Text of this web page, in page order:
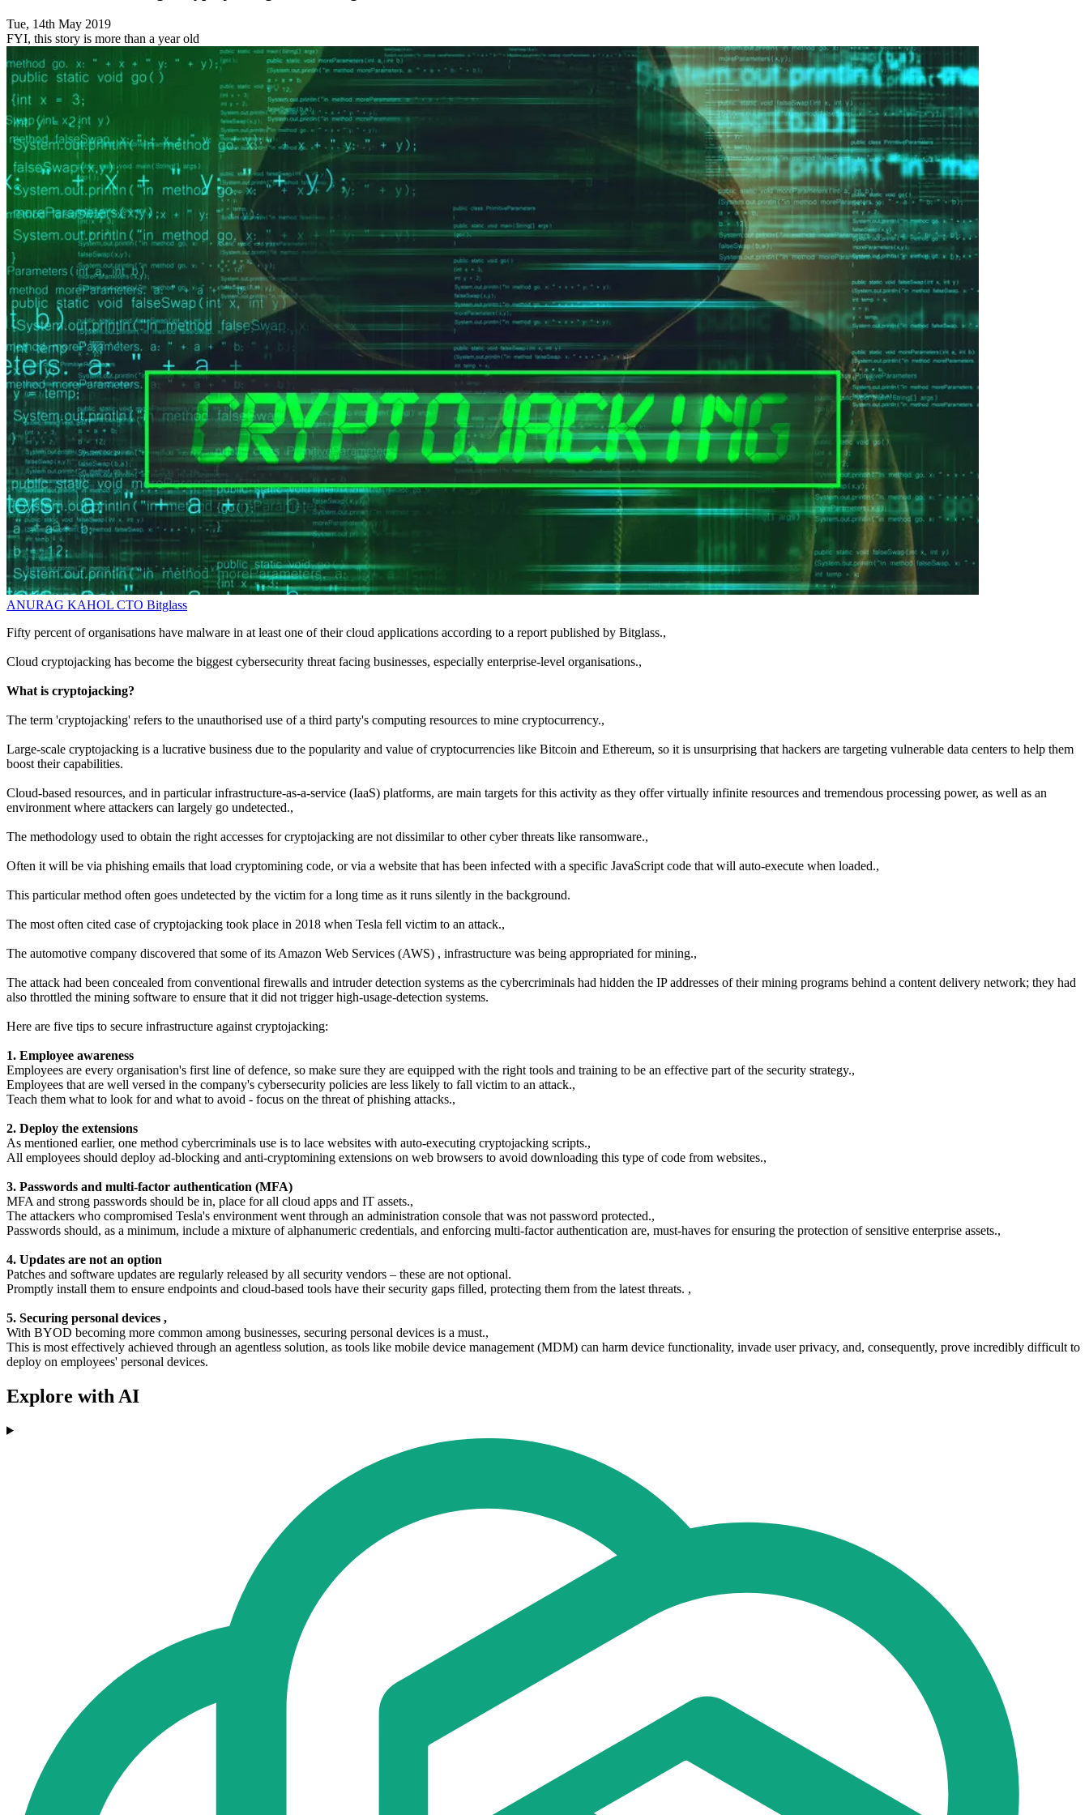
Tue, 14th May 2019
FYI, this story is more than a year old
ANURAG KAHOL CTO Bitglass
Fifty percent of organisations have malware in at least one of their cloud applications according to a report published by Bitglass.,
Cloud cryptojacking has become the biggest cybersecurity threat facing businesses, especially enterprise-level organisations.,
What is cryptojacking?
The term 'cryptojacking' refers to the unauthorised use of a third party's computing resources to mine cryptocurrency.,
Large-scale cryptojacking is a lucrative business due to the popularity and value of cryptocurrencies like Bitcoin and Ethereum, so it is unsurprising that hackers are targeting vulnerable data centers to help them
boost their capabilities.
Cloud-based resources, and in particular infrastructure-as-a-service (IaaS) platforms, are main targets for this activity as they offer virtually infinite resources and tremendous processing power, as well as an
environment where attackers can largely go undetected.,
The methodology used to obtain the right accesses for cryptojacking are not dissimilar to other cyber threats like ransomware.,
Often it will be via phishing emails that load cryptomining code, or via a website that has been infected with a specific JavaScript code that will auto-execute when loaded.,
This particular method often goes undetected by the victim for a long time as it runs silently in the background.
The most often cited case of cryptojacking took place in 2018 when Tesla fell victim to an attack.,
The automotive company discovered that some of its Amazon Web Services (AWS) , infrastructure was being appropriated for mining.,
The attack had been concealed from conventional firewalls and intruder detection systems as the cybercriminals had hidden the IP addresses of their mining programs behind a content delivery network; they had
also throttled the mining software to ensure that it did not trigger high-usage-detection systems.
Here are five tips to secure infrastructure against cryptojacking:
1. Employee awareness
Employees are every organisation's first line of defence, so make sure they are equipped with the right tools and training to be an effective part of the security strategy.,
Employees that are well versed in the company's cybersecurity policies are less likely to fall victim to an attack.,
Teach them what to look for and what to avoid - focus on the threat of phishing attacks.,
2. Deploy the extensions
As mentioned earlier, one method cybercriminals use is to lace websites with auto-executing cryptojacking scripts.,
All employees should deploy ad-blocking and anti-cryptomining extensions on web browsers to avoid downloading this type of code from websites.,
3. Passwords and multi-factor authentication (MFA)
MFA and strong passwords should be in, place for all cloud apps and IT assets.,
The attackers who compromised Tesla's environment went through an administration console that was not password protected.,
Passwords should, as a minimum, include a mixture of alphanumeric credentials, and enforcing multi-factor authentication are, must-haves for ensuring the protection of sensitive enterprise assets.,
4. Updates are not an option
Patches and software updates are regularly released by all security vendors – these are not optional.
Promptly install them to ensure endpoints and cloud-based tools have their security gaps filled, protecting them from the latest threats. ,
5. Securing personal devices ,
With BYOD becoming more common among businesses, securing personal devices is a must.,
This is most effectively achieved through an agentless solution, as tools like mobile device management (MDM) can harm device functionality, invade user privacy, and, consequently, prove incredibly difficult to
deploy on employees' personal devices.
Explore with AI